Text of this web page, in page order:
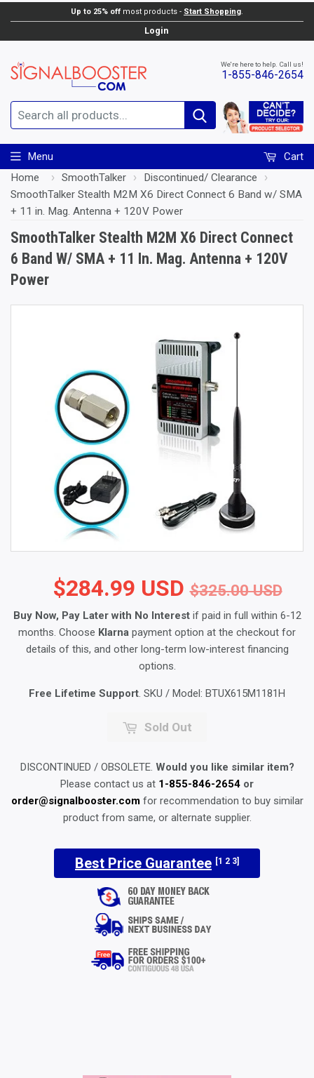
Up to 25% off most products - Start Shopping
Login
We're here to help. Call us!
1-855-846-2654
Search
Menu
Cart
Home
› SmoothTalker › Discontinued/ Clearance ›
SmoothTalker Stealth M2M X6 Direct Connect 6 Band w/ SMA
+ 11 in. Mag. Antenna + 120V Power
SmoothTalker Stealth M2M X6 Direct Connect
6 Band W/ SMA + 11 In. Mag. Antenna + 120V
Power
$284.99 USD $325.00 USD
Buy Now, Pay Later with No Interestif paid in full within 6-12
months. Choose Klarna payment option at the checkout for
details of this, and other long-term low-interest financing
options.
Free Lifetime Support. SKU / Model: BTUX615M1181H
Sold Out
DISCONTINUED / OBSOLETE. Would you like similar item?
Please contact us at 1-855-846-2654 or
order@signalbooster.comfor recommendation to buy similar
product from same, or alternate supplier.
Best Price Guarantee [1 2 3]
Add to Cart